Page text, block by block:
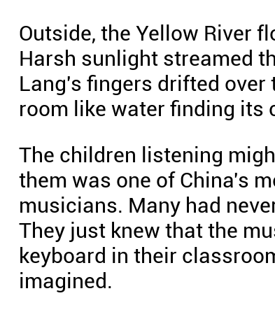
Outside, the Yellow River
Harsh sunlight streamed
Lang's fingers drifted over
room like water finding its
The children listening
them was one of China's
musicians. Many had
They just knew that the
keyboard in their
imagined.